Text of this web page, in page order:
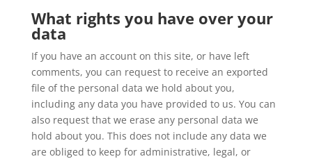
What rights you have over your
data
If you have an account on this site, or have left
comments, you can request to receive an exported
file of the personal data we hold about you,
including any data you have provided to us. You can
also request that we erase any personal data we
hold about you. This does not include any data we
are obliged to keep for administrative, legal, or